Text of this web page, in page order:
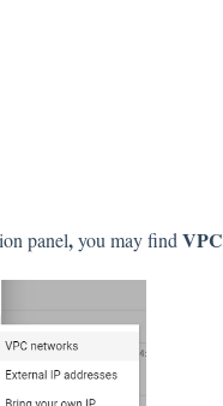
panel,you may find